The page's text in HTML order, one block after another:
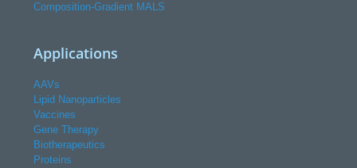
Composition-Gradient MALS
Applications
AAVs
Lipid Nanoparticles
Vaccines
Gene Therapy
Biotherapeutics
Proteins